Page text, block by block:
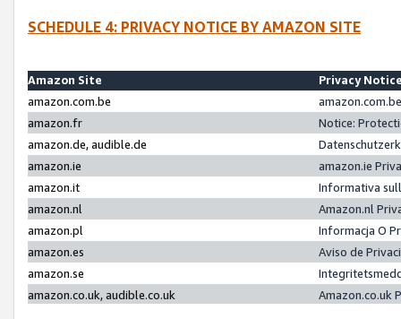
SCHEDULE 4: PRIVACY NOTICE BY AMAZON SITE
Amazon Site
Privacy
amazon.com.be
amazon.fr
Notice:
amazon.de, audible.de
amazon.ie
amazon.ie
amazon.it
Informativa
amazon.nl
Amazon.nl
amazon.pl
Informacja O
amazon.es
Aviso de
amazon.se
amazon.co.uk, audible.co.uk
Amazon.co.uk